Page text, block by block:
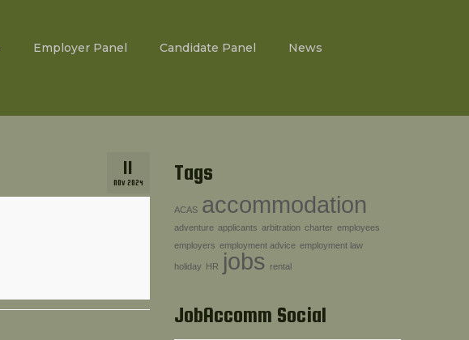
Employer Panel Candidate Panel News
11
NOV 2024 Tags
ACAS accommodation
adventure applicants arbitration charter employees
employers employment advice employment law
holiday HR jobs rental
JobAccomm Social